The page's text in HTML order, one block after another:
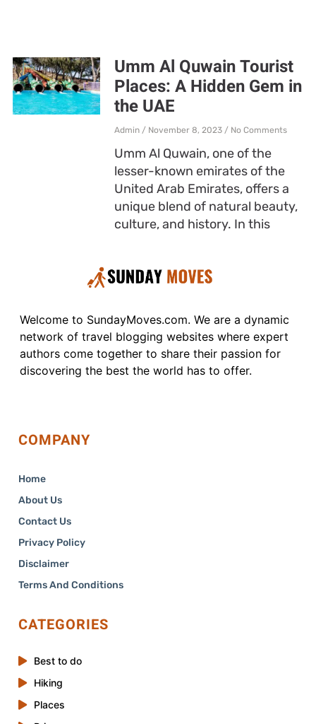
Umm Al Quwain Tourist
Places: A Hidden Gem in
the UAE
Admin November 8, 2023 No Comments
Umm Al Quwain, one of the
lesser-known emirates of the
United Arab Emirates, offers a
unique blend of natural beauty,
culture, and history. In this
Welcome to SundayMoves.com. We are a dynamic
network of travel blogging websites where expert
authors come together to share their passion for
discovering the best the world has to offer.
COMPANY
Home
About Us
Contact Us
Privacy Policy
Disclaimer
Terms And Conditions
CATEGORIES
Best to do
Hiking
Places